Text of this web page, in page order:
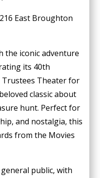
East Broughton
the iconic adventure
its 40th
Trustees Theater for
classic about
hunt. Perfect for
and nostalgia, this
from the Movies
public, with